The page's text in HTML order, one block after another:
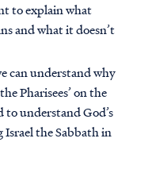
to explain what
and what it doesn’t
can understand why
Pharisees’ on the
to understand God’s
the Sabbath in